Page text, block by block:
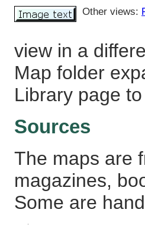
Other views:
view in a
Map folder
Library page
Sources
The maps are
magazines,
Some are